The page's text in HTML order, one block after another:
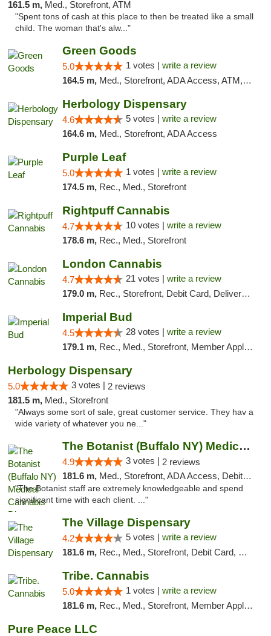
161.5 m, Med., Storefront, ATM
"Spent tons of cash at this place to then be treated like a small
child. The woman that's alw..."
Green Goods
5.0 1 votes | write a review
164.5 m, Med., Storefront, ADA Access, ATM, Pickup
Herbology Dispensary
4.6 5 votes | write a review
164.6 m, Med., Storefront, ADA Access
Purple Leaf
5.0 1 votes | write a review
174.5 m, Rec., Med., Storefront
Rightpuff Cannabis
4.7 10 votes | write a review
178.6 m, Rec., Med., Storefront
London Cannabis
4.7 21 votes | write a review
179.0 m, Rec., Storefront, Debit Card, Delivery, Pickup
Imperial Bud
4.5 28 votes | write a review
179.1 m, Rec., Med., Storefront, Member Application Required, Debit Card, Delivery, Pickup
Herbology Dispensary
5.0 3 votes | 2 reviews
181.5 m, Med., Storefront
"Always some sort of sale, great customer service. They hav a
wide variety of whatever you ne..."
The Botanist (Buffalo NY) Medical Cannabis...
4.9 3 votes | 2 reviews
181.6 m, Med., Storefront, ADA Access, Debit Card
"The Botanist staff are extremely knowledgeable and spend
significant time with each client. ..."
The Village Dispensary
4.2 5 votes | write a review
181.6 m, Rec., Med., Storefront, Debit Card, Delivery
Tribe. Cannabis
5.0 1 votes | write a review
181.6 m, Rec., Med., Storefront, Member Application Required, ATM, Pickup
Pure Peace LLC